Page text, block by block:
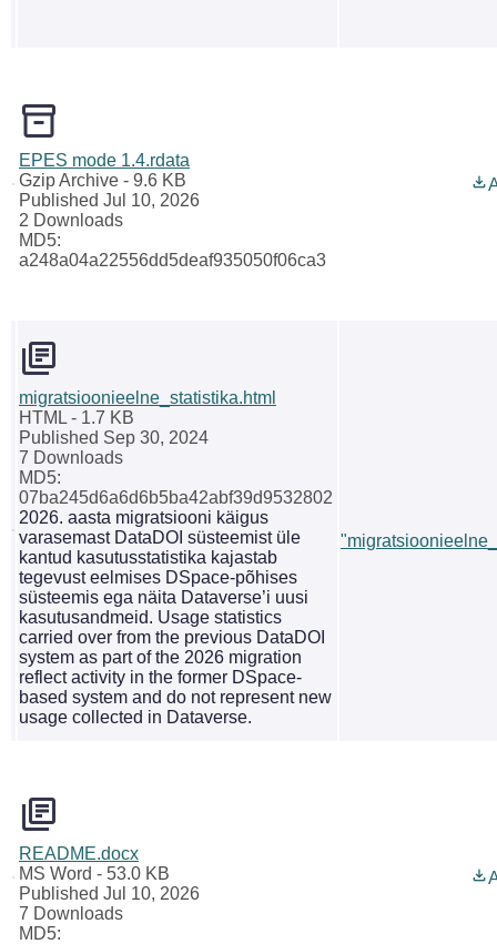
EPES mode 1.4.rdata
Gzip Archive - 9.6 KB
Published Jul 10, 2026
2 Downloads
MD5:
a248a04a22556dd5deaf935050f06ca3
migratsioonieelne_statistika.html
HTML - 1.7 KB
Published Sep 30, 2024
7 Downloads
MD5:
07ba245d6a6d6b5ba42abf39d9532802
2026. aasta migratsiooni käigus
varasemast DataDOI süsteemist üle
kantud kasutusstatistika kajastab
tegevust eelmises DSpace-põhises
süsteemis ega näita Dataverse’i uusi
kasutusandmeid. Usage statistics
carried over from the previous DataDOI
system as part of the 2026 migration
reflect activity in the former DSpace-
based system and do not represent new
usage collected in Dataverse.
README.docx
MS Word - 53.0 KB
Published Jul 10, 2026
7 Downloads
MD5: